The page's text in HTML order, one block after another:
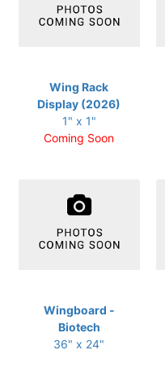
Wing Rack
Display (2026)
1" x 1"
Coming Soon
Wingboard -
Biotech
36" x 24"